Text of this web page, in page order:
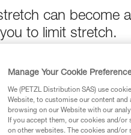
can become
to limit stretch.
Use used in this
and understood the
information.
Manage Your Cookie
We (PETZL Distribution SAS) use
Website, to customise our content and
browsing on our Website with our
If you accept them, our cookies and/
on other websites. The cookies and/